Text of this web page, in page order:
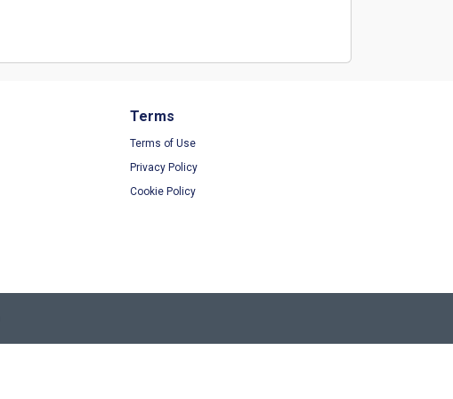
Terms
Terms of Use
Privacy Policy
Cookie Policy